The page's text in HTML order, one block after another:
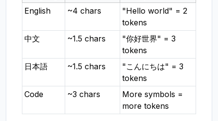
English
~4 chars
"Hello world" = 2
tokens
中文
~1.5 chars
"你好世界" = 3
tokens
日本語
~1.5 chars
"こんにちは" = 3
tokens
Code
~3 chars
More symbols =
more tokens